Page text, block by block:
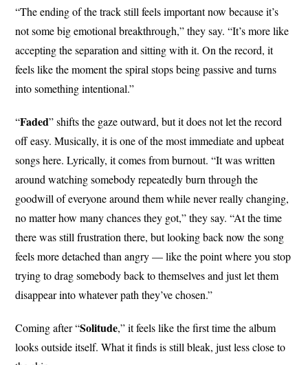
“The ending of the track still feels important now because it’s
not some big emotional breakthrough,” they say. “It’s more like
accepting the separation and sitting with it. On the record, it
feels like the moment the spiral stops being passive and turns
into something intentional.”
“Faded” shifts the gaze outward, but it does not let the record
off easy. Musically, it is one of the most immediate and upbeat
songs here. Lyrically, it comes from burnout. “It was written
around watching somebody repeatedly burn through the
goodwill of everyone around them while never really changing,
no matter how many chances they got,” they say. “At the time
there was still frustration there, but looking back now the song
feels more detached than angry — like the point where you stop
trying to drag somebody back to themselves and just let them
disappear into whatever path they’ve chosen.”
Coming after “Solitude,” it feels like the first time the album
looks outside itself. What it finds is still bleak, just less close to